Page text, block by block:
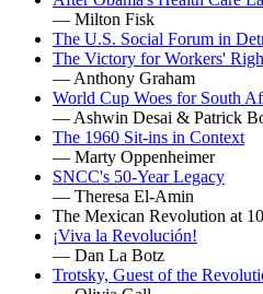
— Milton Fisk
The U.S. Social Forum in
The Victory for Workers'
— Anthony Graham
World Cup Woes for South
— Ashwin Desai & Patrick
The 1960 Sit-ins in Context
— Marty Oppenheimer
SNCC's 50-Year Legacy
— Theresa El-Amin
The Mexican Revolution at
¡Viva la Revolución!
— Dan La Botz
Trotsky, Guest of the